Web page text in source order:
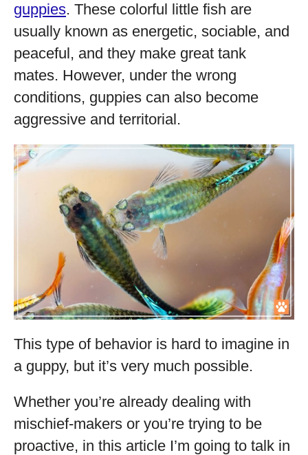
guppies. These colorful little fish are
usually known as energetic, sociable, and
peaceful, and they make great tank
mates. However, under the wrong
conditions, guppies can also become
aggressive and territorial.
This type of behavior is hard to imagine in
a guppy, but it’s very much possible.
Whether you’re already dealing with
mischief-makers or you’re trying to be
proactive, in this article I’m going to talk in